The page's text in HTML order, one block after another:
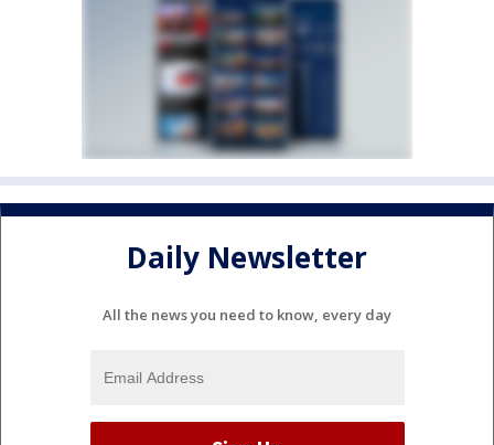
Daily Newsletter
All the news you need to know, every day